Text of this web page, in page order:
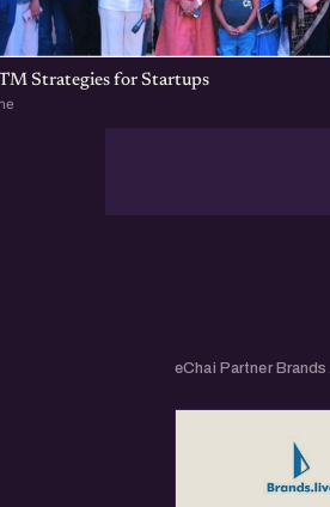
Strategies for Startups
eChai Partner Brands